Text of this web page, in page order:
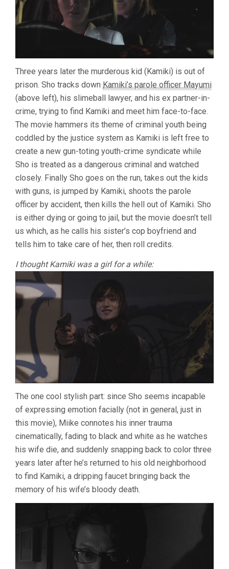
Three years later the murderous kid (Kamiki) is out of
prison. Sho tracks down Kamiki’s parole officer Mayumi
(above left), his slimeball lawyer, and his ex partner-in-
crime, trying to find Kamiki and meet him face-to-face.
The movie hammers its theme of criminal youth being
coddled by the justice system as Kamiki is left free to
create a new gun-toting youth-crime syndicate while
Sho is treated as a dangerous criminal and watched
closely. Finally Sho goes on the run, takes out the kids
with guns, is jumped by Kamiki, shoots the parole
officer by accident, then kills the hell out of Kamiki. Sho
is either dying or going to jail, but the movie doesn’t tell
us which, as he calls his sister’s cop boyfriend and
tells him to take care of her, then roll credits.
I thought Kamiki was a girl for a while:
The one cool stylish part: since Sho seems incapable
of expressing emotion facially (not in general, just in
this movie), Miike connotes his inner trauma
cinematically, fading to black and white as he watches
his wife die, and suddenly snapping back to color three
years later after he’s returned to his old neighborhood
to find Kamiki, a dripping faucet bringing back the
memory of his wife’s bloody death.